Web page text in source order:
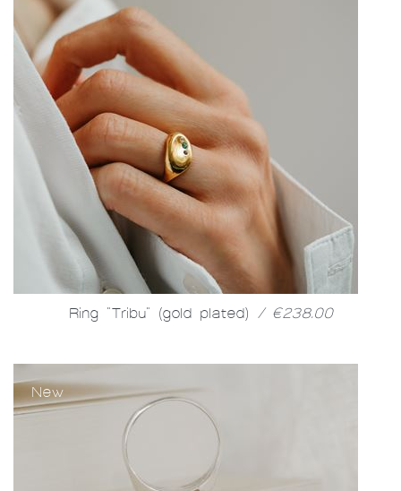
Ring "Tribu" (gold plated) / €238.00
New